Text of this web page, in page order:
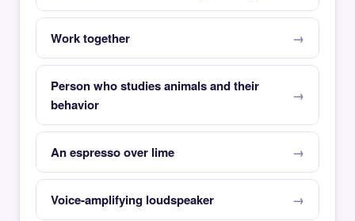
Work together
Person who studies animals and their
behavior
An espresso over lime
Voice-amplifying loudspeaker